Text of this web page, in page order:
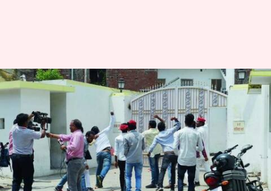
Protesters attack UP-
minister's house for saying
Rajputs,Yadavs consume more
liquor
By Anjana Raghav Apr 29, 2018 02:00 pm